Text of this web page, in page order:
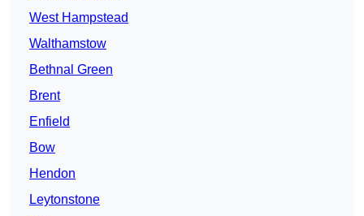
West Hampstead
Walthamstow
Bethnal Green
Brent
Enfield
Bow
Hendon
Leytonstone